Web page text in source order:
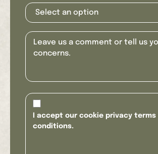
I accept our cookie privacy terms
conditions.